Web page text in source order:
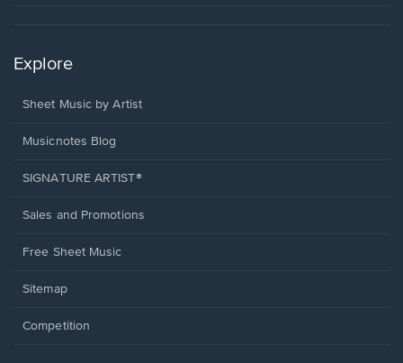
Explore
Sheet Music by Artist
Musicnotes Blog
SIGNATURE ARTIST®
Sales and Promotions
Free Sheet Music
Sitemap
Competition